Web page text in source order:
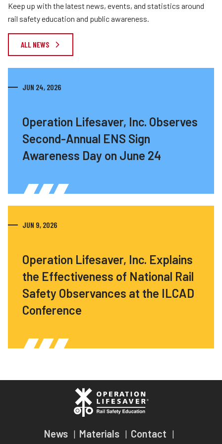
Keep up with the latest news, events, and statistics around
rail safety education and public awareness.
ALL NEWS
JUN 24, 2026
Operation Lifesaver, Inc. Observes
Second-Annual ENS Sign
Awareness Day on June 24
JUN 9, 2026
Operation Lifesaver, Inc. Explains
the Effectiveness of National Rail
Safety Observances at the ILCAD
Conference
News Materials
Contact